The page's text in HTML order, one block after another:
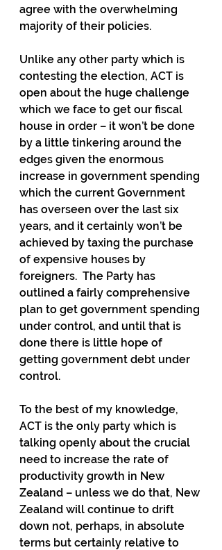
agree with the overwhelming
majority of their policies.
Unlike any other party which is
contesting the election, ACT is
open about the huge challenge
which we face to get our fiscal
house in order – it won’t be done
by a little tinkering around the
edges given the enormous
increase in government spending
which the current Government
has overseen over the last six
years, and it certainly won’t be
achieved by taxing the purchase
of expensive houses by
foreigners.  The Party has
outlined a fairly comprehensive
plan to get government spending
under control, and until that is
done there is little hope of
getting government debt under
control.
To the best of my knowledge,
ACT is the only party which is
talking openly about the crucial
need to increase the rate of
productivity growth in New
Zealand – unless we do that, New
Zealand will continue to drift
down not, perhaps, in absolute
terms but certainly relative to